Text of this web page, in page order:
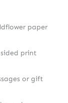
paper
print
or gift